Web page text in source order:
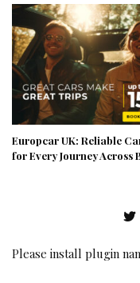
Europcar UK: Reliable
for Every Journey Across
Please install plugin